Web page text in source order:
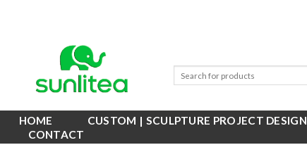
HOME CUSTOM | SCULPTURE PROJECT DESIGN
CONTACT